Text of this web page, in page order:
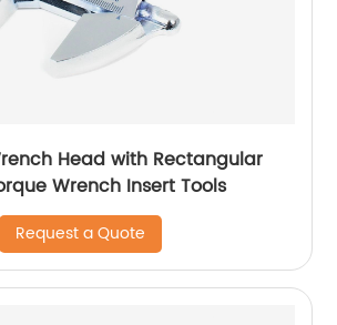
Head with Rectangular
Wrench Insert Tools
Request a Quote